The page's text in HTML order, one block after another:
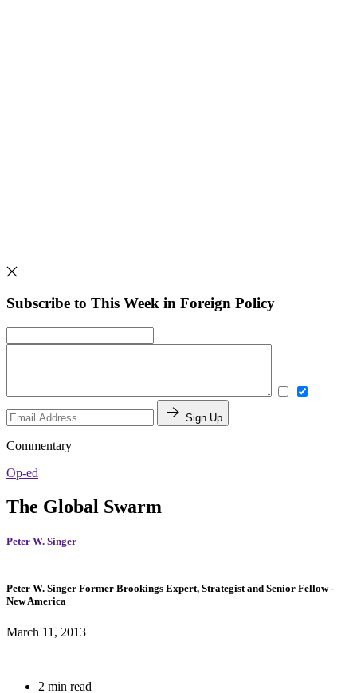
Subscribe to This Week in Foreign Policy
Sign Up
Commentary
Op-ed
The Global Swarm
Peter W. Singer
Peter W. Singer Former Brookings Expert, Strategist and Senior Fellow-
New America
March 11, 2013
2 min read